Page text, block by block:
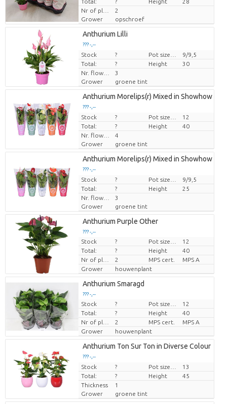
Total:
? Height
28
2
Grower
opschroef
Anthurium Lilli
??? -,--
Price per piece
Stock ?
9/9,5
Total:
? Height
30
Nr. flower/pot
3
Grower
groene tint
Anthurium Morelips(r) Mixed in Showhow
??? -,--
Price per piece
Stock ?
12
Total:
? Height
40
Nr. flower/pot
4
Grower
groene tint
Anthurium Morelips(r) Mixed in Showhow
??? -,--
Price per piece
Stock ?
9/9,5
Total:
? Height
25
Nr. flower/pot
3
Grower
groene tint
Anthurium Purple Other
??? -,--
Price per piece
Stock ?
12
Total:
? Height
40
2 MPS cert.
MPS A
Grower
houwenplant
Anthurium Smaragd
??? -,--
Price per piece
Stock ?
12
Total:
? Height
40
2 MPS cert.
MPS A
Grower
houwenplant
Anthurium Ton Sur Ton in Diverse Colour
??? -,--
Price per piece
Stock ?
13
Total:
? Height
45
Thickness
1
Grower
groene tint